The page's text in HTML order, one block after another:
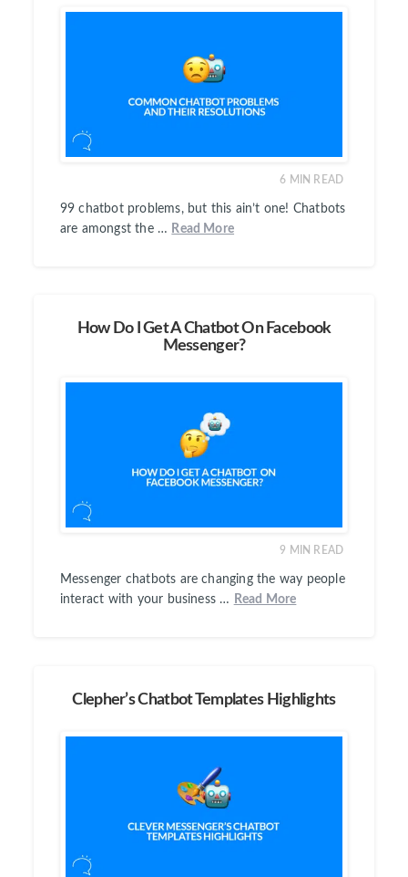
6 MIN READ
99 chatbot problems, but this ain’t one! Chatbots
are amongst the … Read More
How Do I Get A Chatbot On Facebook
Messenger?
9 MIN READ
Messenger chatbots are changing the way people
interact with your business …
Read More
Clepher’s Chatbot Templates Highlights